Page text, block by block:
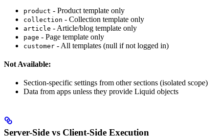
product - Product template only
collection - Collection template only
article - Article/blog template only
page - Page template only
customer - All templates (null if not logged in)
Not Available:
Section-specific settings from other sections (isolated scope)
Data from apps unless they provide Liquid objects
Server-Side vs Client-Side Execution